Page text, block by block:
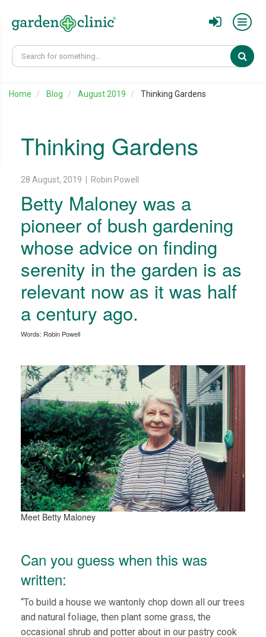
Home Blog August 2019 Thinking Gardens
Thinking Gardens
28 August, 2019 | Robin Powell
Betty Maloney was a
pioneer of bush gardening
whose advice on finding
serenity in the garden is as
relevant now as it was half
a century ago.
Words: Robin Powell
Meet Betty Maloney
Can you guess when this was
written:
“To build a house we wantonly chop down all our trees
and natural foliage, then plant some grass, the
occasional shrub and potter about in our pastry cook